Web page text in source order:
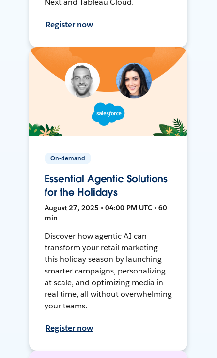
Register now
On-demand
Essential Agentic Solutions
for the Holidays
August 27, 2025 • 04:00 PM UTC • 60
min
Discover how agentic AI can
transform your retail marketing
this holiday season by launching
smarter campaigns, personalizing
at scale, and optimizing media in
real time, all without overwhelming
your teams.
Register now